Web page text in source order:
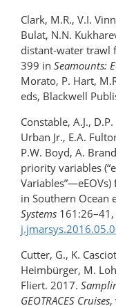
Clark, M.R., V.I.
Bulat, N.N.
distant-water trawl
399 in Seamounts:
Morato, P. Hart,
eds, Blackwell
Constable, A.J.,
Urban Jr., E.A.
P.W. Boyd, A.
priority variables
in Southern Ocean
Systems 161:26–41,
Cutter, G., K.
Heimbürger, M.
Fliert. 2017.
GEOTRACES Cruises,